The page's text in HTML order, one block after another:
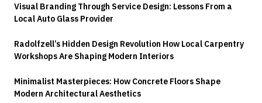
Visual Branding Through Service Design: Lessons From a
Local Auto Glass Provider
Radolfzell’s Hidden Design Revolution How Local Carpentry
Workshops Are Shaping Modern Interiors
Minimalist Masterpieces: How Concrete Floors Shape
Modern Architectural Aesthetics